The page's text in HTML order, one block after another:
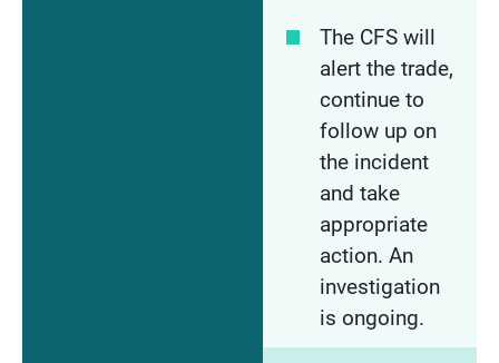
The CFS will
alert the trade,
continue to
follow up on
the incident
and take
appropriate
action. An
investigation
is ongoing.